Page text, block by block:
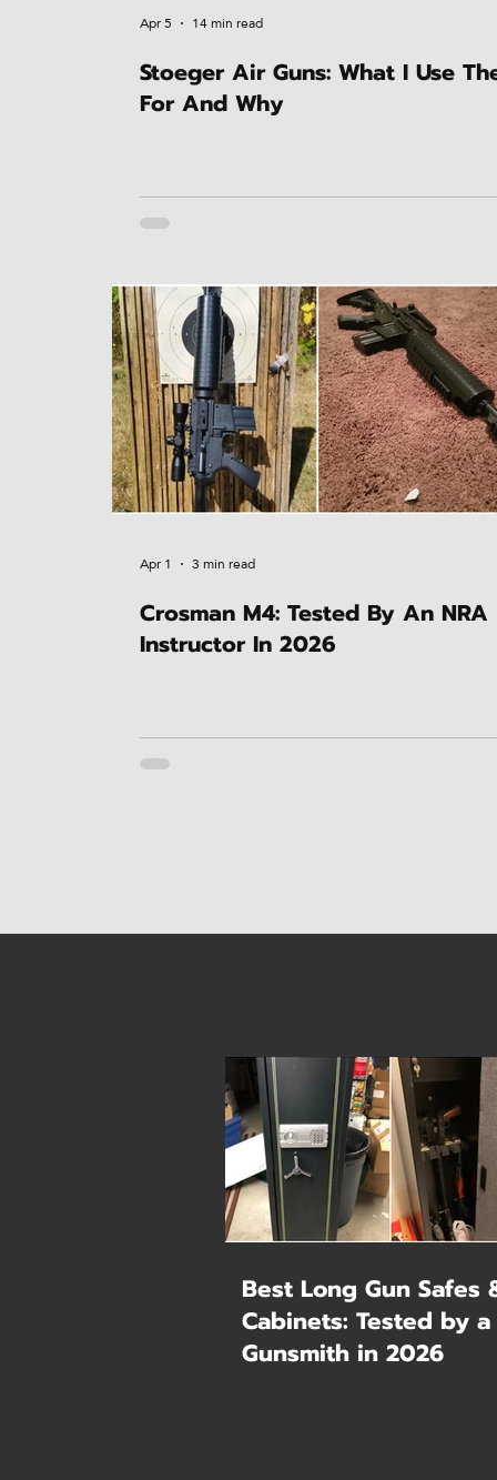
Stoeger Air Guns: What I Use
For And Why
Apr 5 14 min read
Crosman M4: Tested By An NRA
Instructor In 2026
Apr 1 3 min read
Best Long Gun Safes
Cabinets: Tested by a
Gunsmith in 2026